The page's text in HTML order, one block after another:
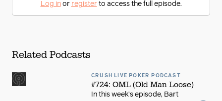
Log inor registerto access the full episode.
Related Podcasts
CRUSH LIVE POKER PODCAST
#724: OML (Old Man Loose)
In this week’s episode, Bart